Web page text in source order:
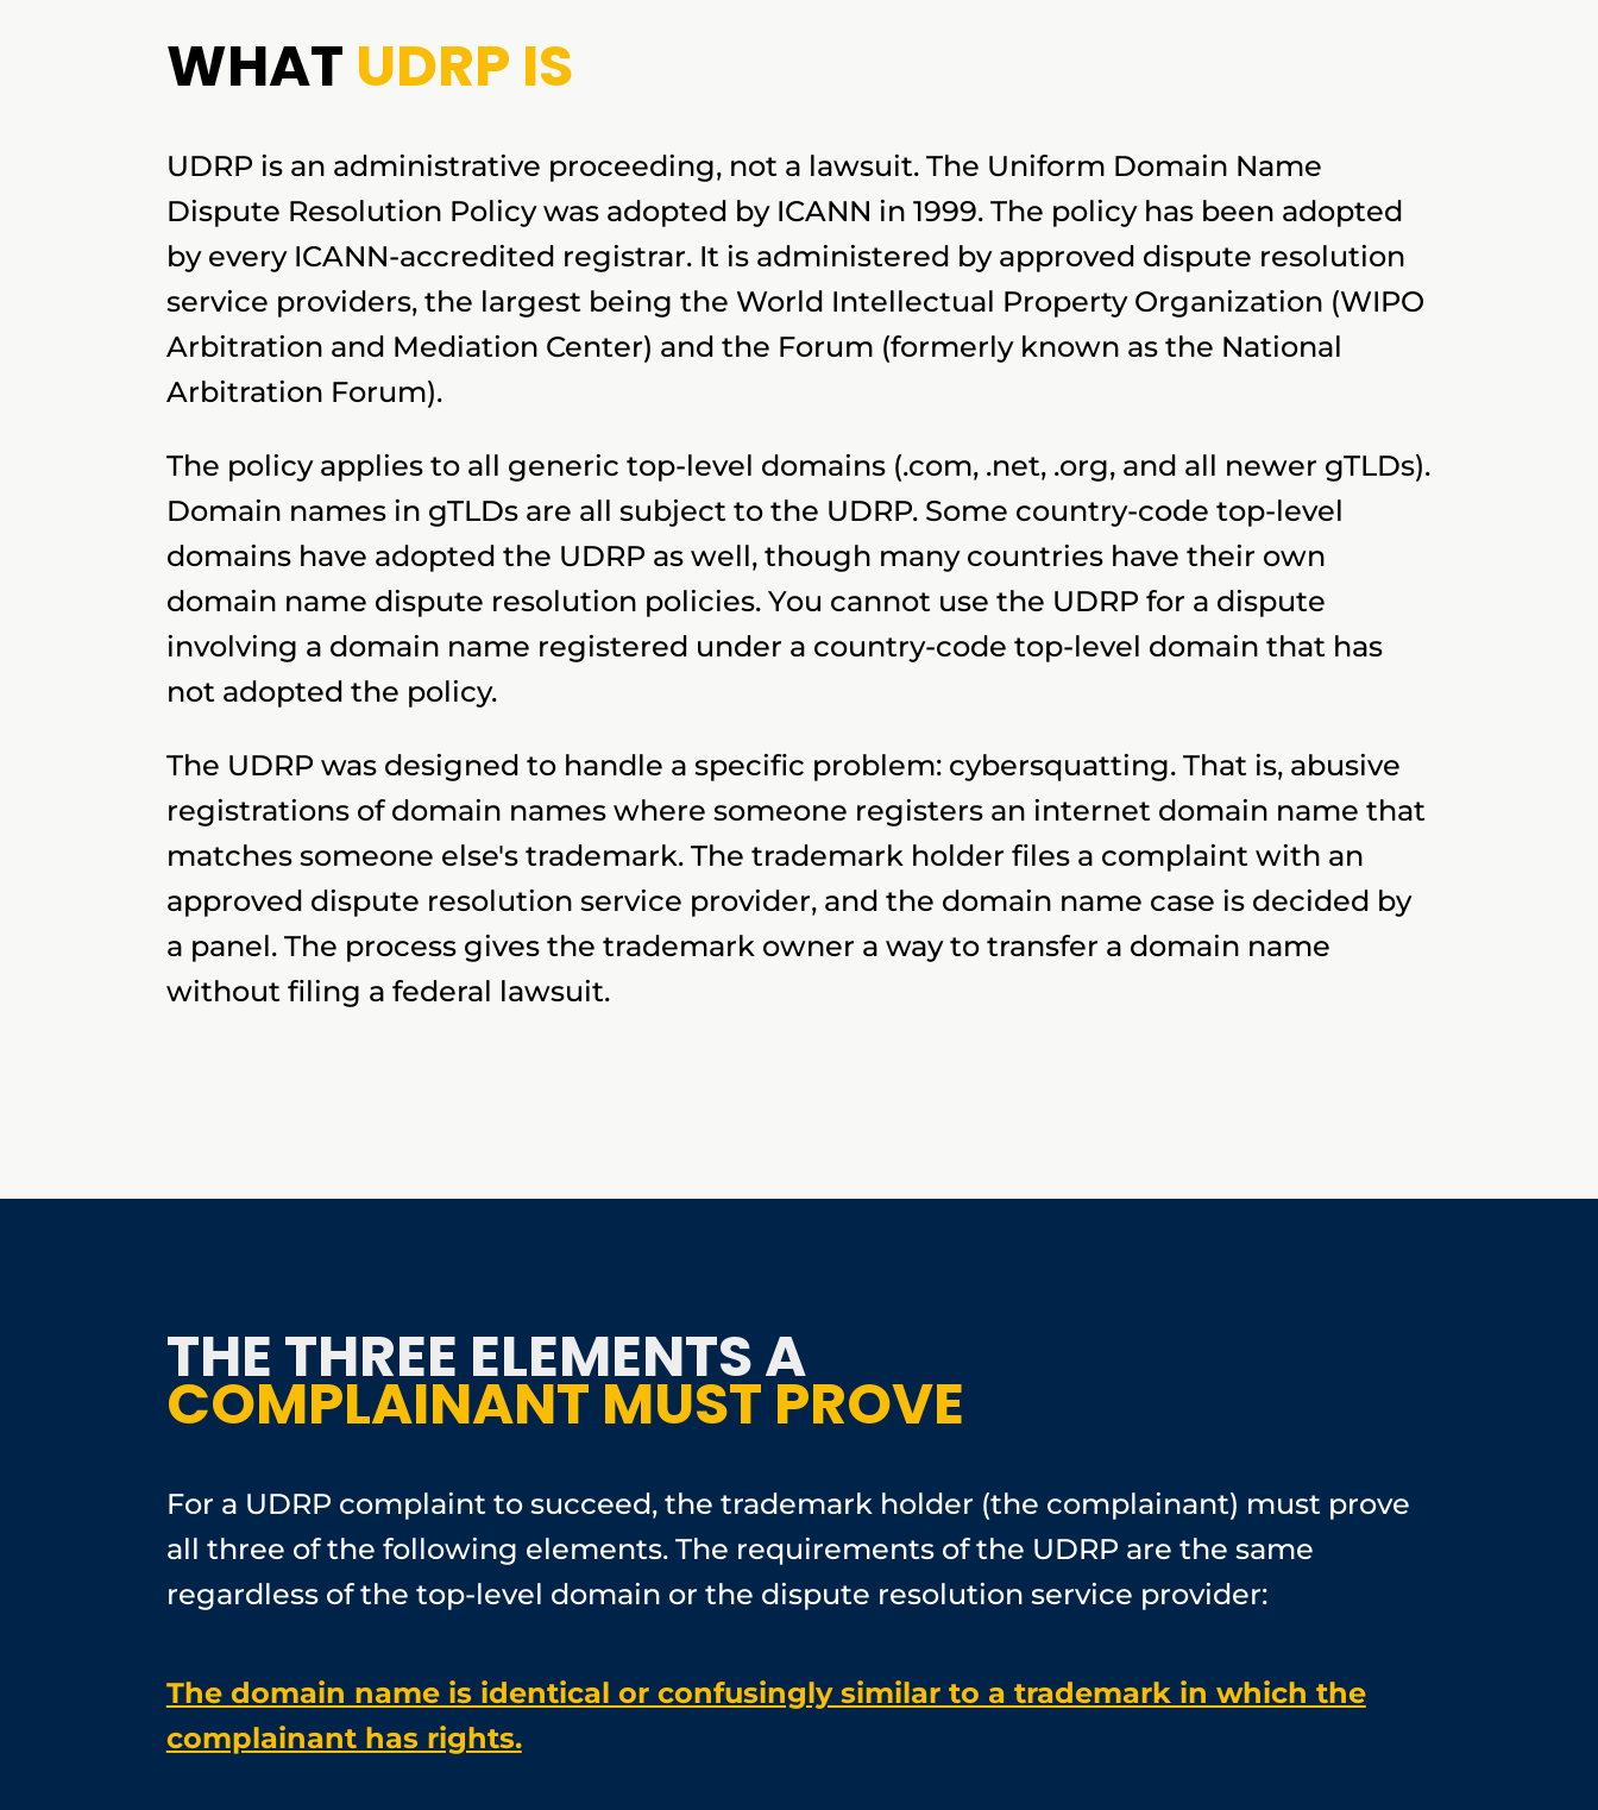
WHAT UDRP IS
UDRP is an administrative proceeding, not a lawsuit. The Uniform Domain Name
Dispute Resolution Policy was adopted by ICANN in 1999. The policy has been adopted
by every ICANN-accredited registrar. It is administered by approved dispute resolution
service providers, the largest being the World Intellectual Property Organization (WIPO
Arbitration and Mediation Center) and the Forum (formerly known as the National
Arbitration Forum).
The policy applies to all generic top-level domains (.com, .net, .org, and all newer gTLDs).
Domain names in gTLDs are all subject to the UDRP. Some country-code top-level
domains have adopted the UDRP as well, though many countries have their own
domain name dispute resolution policies. You cannot use the UDRP for a dispute
involving a domain name registered under a country-code top-level domain that has
not adopted the policy.
The UDRP was designed to handle a specific problem: cybersquatting. That is, abusive
registrations of domain names where someone registers an internet domain name that
matches someone else's trademark. The trademark holder files a complaint with an
approved dispute resolution service provider, and the domain name case is decided by
a panel. The process gives the trademark owner a way to transfer a domain name
without filing a federal lawsuit.
THE THREE ELEMENTS A
COMPLAINANT MUST PROVE
For a UDRP complaint to succeed, the trademark holder (the complainant) must prove
all three of the following elements. The requirements of the UDRP are the same
regardless of the top-level domain or the dispute resolution service provider:
The domain name is identical or confusingly similar to a trademark in which the
complainant has rights.